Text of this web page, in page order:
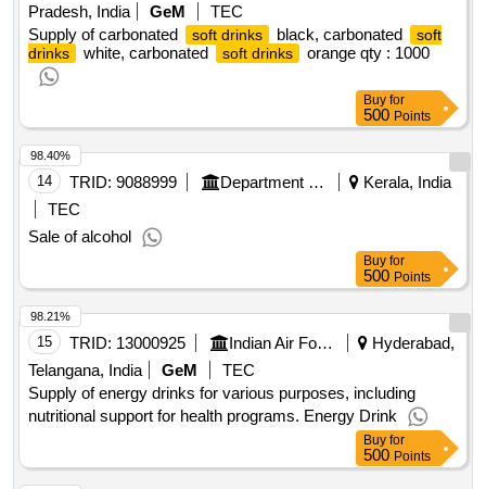
Pradesh, India
GeM
TEC
Supply of carbonated
soft drinks black, carbonated
soft
drinks
white, carbonated soft drinks orange qty : 1000
Buy for
500 Points
14 TRID: 9088999 Department Of Sugar
Kerala, India
TEC
Sale of alcohol
98.40%
Buy for
500 Points
15 TRID: 13000925 Indian Air Force
Hyderabad,
Telangana, India
GeM
TEC
Supply of energy drinks for various purposes, including
nutritional support for health programs. Energy Drink
98.21%
Buy for
500 Points